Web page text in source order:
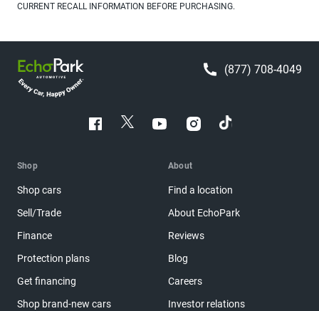
CURRENT RECALL INFORMATION BEFORE PURCHASING.
(877) 708-4049
Shop
Shop cars
Sell/Trade
Finance
Protection plans
Get financing
Shop brand-new cars
About
Find a location
About EchoPark
Reviews
Blog
Careers
Investor relations